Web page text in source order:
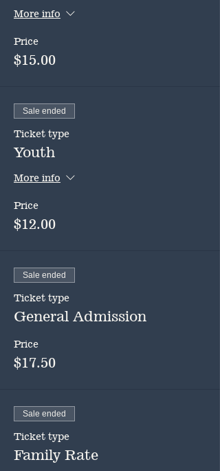
More info
Price
$15.00
Sale ended
Ticket type
Youth
More info
Price
$12.00
Sale ended
Ticket type
General Admission
Price
$17.50
Sale ended
Ticket type
Family Rate